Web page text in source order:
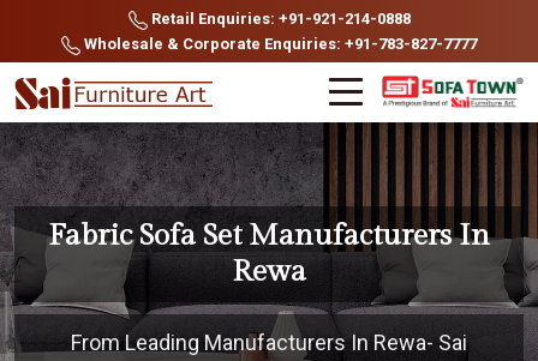
Retail Enquiries: +91-921-214-0888
Wholesale & Corporate Enquiries: +91-783-827-7777
Fabric Sofa Set Manufacturers In
Rewa
From Leading Manufacturers In Rewa- Sai